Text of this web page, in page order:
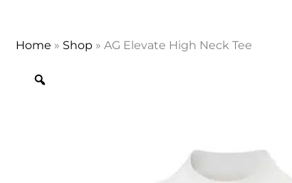
Home » Shop » AG Elevate High Neck Tee